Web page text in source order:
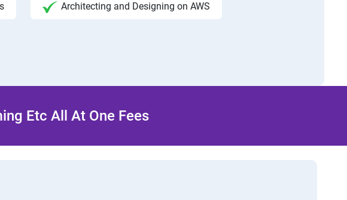
Architecting and Designing on AWS
Etc All At One Fees